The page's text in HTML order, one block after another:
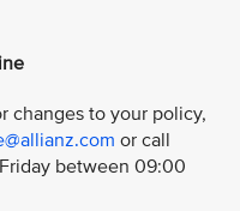
changes to your policy,
or call
between 09:00